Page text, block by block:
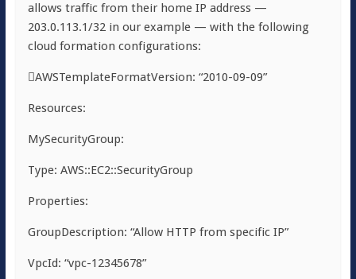
allows traffic from their home IP address —
203.0.113.1/32 in our example — with the following
cloud formation configurations:
AWSTemplateFormatVersion: “2010-09-09”
Resources:
MySecurityGroup:
Type: AWS::EC2::SecurityGroup
Properties:
GroupDescription: “Allow HTTP from specific IP”
VpcId: “vpc-12345678”